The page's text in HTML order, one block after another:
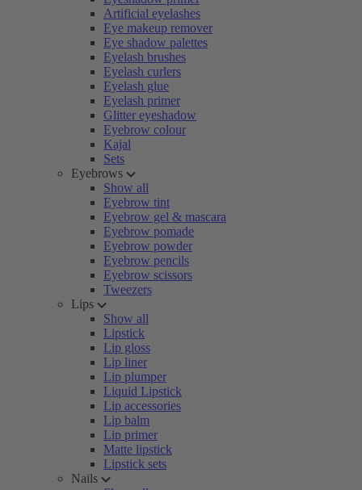
Artificial eyelashes
Eye makeup remover
Eye shadow palettes
Eyelash brushes
Eyelash curlers
Eyelash glue
Eyelash primer
Glitter eyeshadow
Eyebrow colour
Kajal
Sets
Eyebrows
Show all
Eyebrow tint
Eyebrow gel & mascara
Eyebrow pomade
Eyebrow powder
Eyebrow pencils
Eyebrow scissors
Tweezers
Lips
Show all
Lipstick
Lip gloss
Lip liner
Lip plumper
Liquid Lipstick
Lip accessories
Lip balm
Lip primer
Matte lipstick
Lipstick sets
Nails